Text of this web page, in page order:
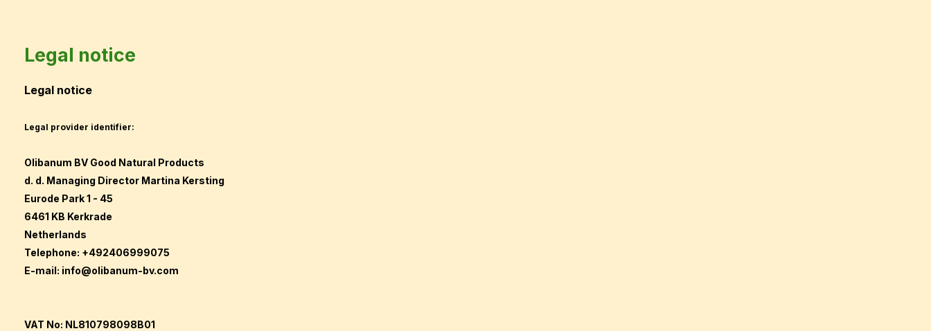
Legal notice
Legal notice
Legal provider identifier:
Olibanum BV Good Natural Products
d. d. Managing Director Martina Kersting
Eurode Park 1 - 45
6461 KB Kerkrade
Netherlands
Telephone: +492406999075
E-mail: info@olibanum-bv.com
VAT No: NL810798098B01